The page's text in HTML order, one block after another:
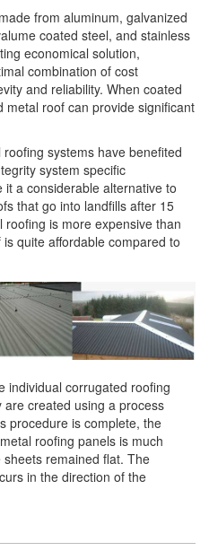
from aluminum, galvanized
coated steel, and stainless
economical solution,
combination of cost
and reliability. When coated
metal roof can provide significant
systems have benefited
system specific
a considerable alternative to
that go into landfills after 15
is more expensive than
quite affordable compared to
individual corrugated roofing
created using a process
procedure is complete, the
roofing panels is much
remained flat. The
in the direction of the